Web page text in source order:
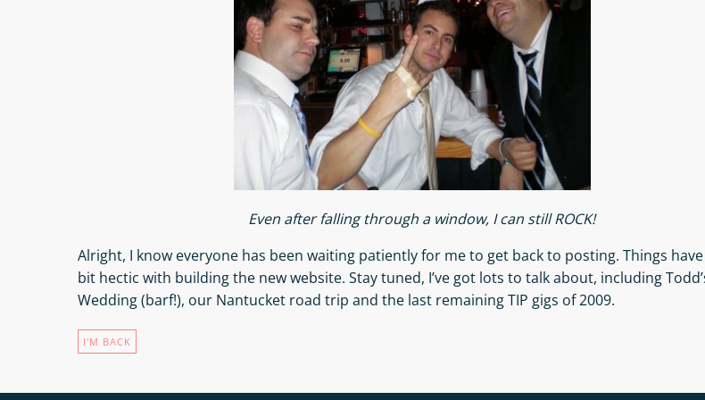
Even after falling through a window, I can still ROCK!
Alright, I know everyone has been waiting patiently for me to get back to posting. Things
bit hectic with building the new website. Stay tuned, I’ve got lots to talk about, including
Wedding (barf!), our Nantucket road trip and the last remaining TIP gigs of 2009.
I'M BACK